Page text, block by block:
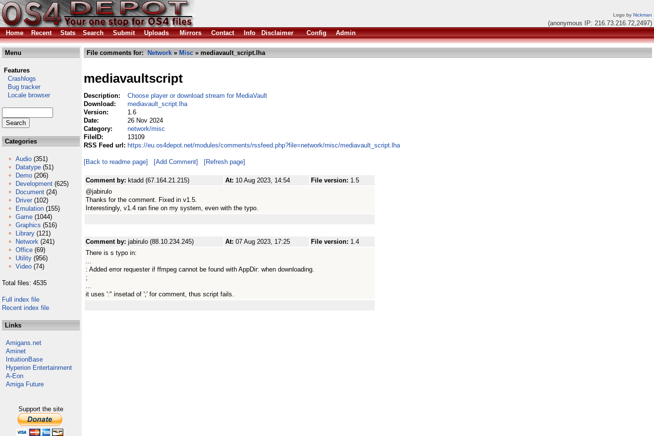
Logo by Nickman
(anonymous IP: 216.73.216.72,2497)
Home
Recent Stats Search Submit Uploads Mirrors Contact Info Disclaimer Config Admin
Menu
Features
Crashlogs
Bug tracker
Locale browser
Categories
Audio (351)
Datatype (51)
Demo (206)
Development (625)
Document (24)
Driver (102)
Emulation (155)
Game (1044)
Graphics (516)
Library (121)
Network (241)
Office (69)
Utility (956)
Video (74)
Total files: 4535
Full index file
Recent index file
Links
Amigans.net
Aminet
IntuitionBase
Hyperion Entertainment
A-Eon
Amiga Future
Support the site
File comments for: Network » Misc » mediavault_script.lha
mediavaultscript
Description:
Choose player or download stream for MediaVault
Download:
mediavault_script.lha
Version:
1.6
Date:
26 Nov 2024
Category:
network/misc
FileID:
13109
RSS Feed url: https://eu.os4depot.net/modules/comments/rssfeed.php?file=network/misc/mediavault_script.lha
[Back to readme page] [Add Comment] [Refresh page]
Comment by: ktadd (67.164.21.215) At: 10 Aug 2023, 14:54 File version: 1.5
@jabirulo
Thanks for the comment. Fixed in v1.5.
Interestingly, v1.4 ran fine on my system, even with the typo.
Comment by: jabirulo (88.10.234.245) At: 07 Aug 2023, 17:25 File version: 1.4
There is s typo in:
...
: Added error requester if ffmpeg cannot be found with AppDir: when downloading.
;
...
it uses ':" insetad of ';' for comment, thus script fails.